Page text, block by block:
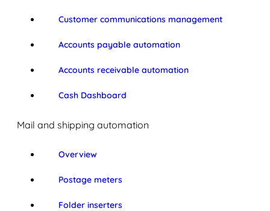
Customer communications management
Accounts payable automation
Accounts receivable automation
Cash Dashboard
Mail and shipping automation
Overview
Postage meters
Folder inserters